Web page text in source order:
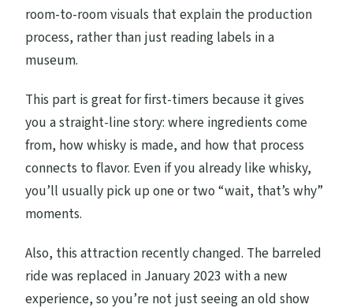
room-to-room visuals that explain the production
process, rather than just reading labels in a
museum.
This part is great for first-timers because it gives
you a straight-line story: where ingredients come
from, how whisky is made, and how that process
connects to flavor. Even if you already like whisky,
you’ll usually pick up one or two “wait, that’s why”
moments.
Also, this attraction recently changed. The barreled
ride was replaced in January 2023 with a new
experience, so you’re not just seeing an old show